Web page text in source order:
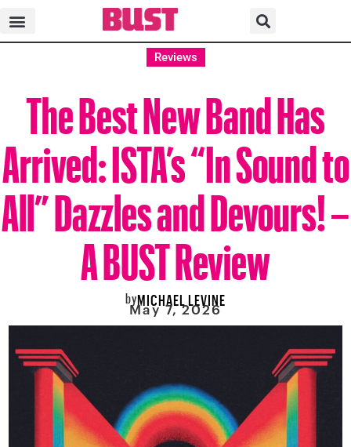
Reviews
The Best New Band Has
Arrived: ISTA’s “In Sound to
All” Dazzles and Devours! –
A BUST Review
byMICHAEL LEVINE
May 7, 2026